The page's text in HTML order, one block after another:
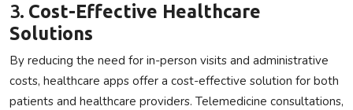
3. Cost-Effective Healthcare
Solutions
By reducing the need for in-person visits and administrative
costs, healthcare apps offer a cost-effective solution for both
patients and healthcare providers. Telemedicine consultations,